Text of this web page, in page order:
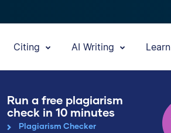
Citing AI Writing Learn
Run a free plagiarism
check in 10 minutes
Plagiarism Checker